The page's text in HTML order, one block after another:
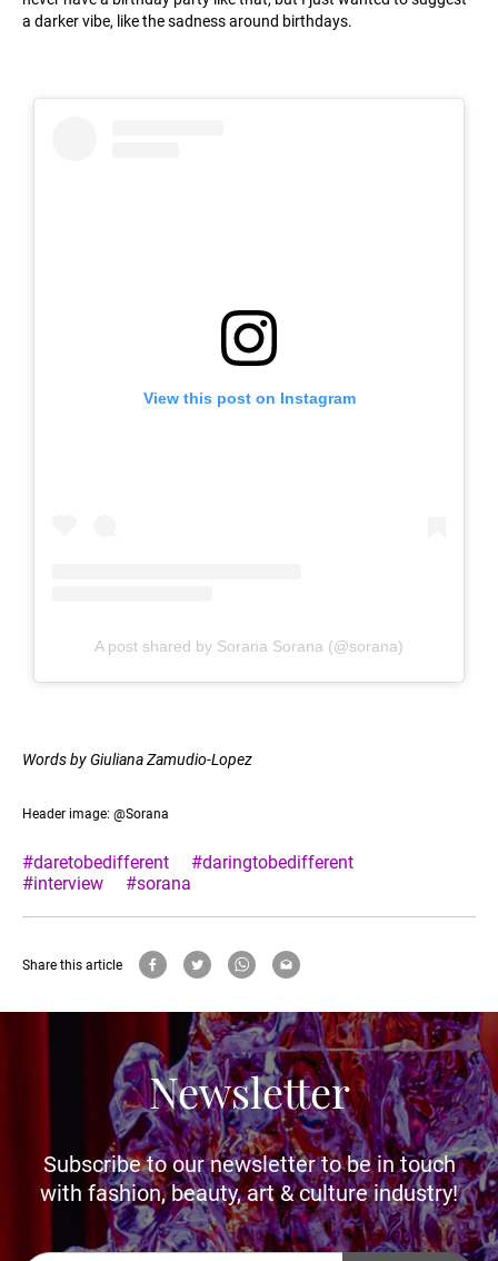
a darker vibe, like the sadness around birthdays.
View this post on Instagram
A post shared by Sorana Sorana (@sorana)
Words by Giuliana Zamudio-Lopez
Header image: @Sorana
#daretobedifferent
#daringtobedifferent
#interview
#sorana
Share this article
Newsletter
Subscribe to our newsletter to be in touch
with fashion, beauty, art & culture industry!